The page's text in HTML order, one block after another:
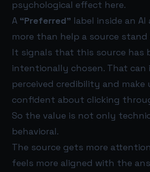
psychological effect here.
A “Preferred” label inside an AI
more than help a source
It signals that this source has
intentionally chosen. That can
perceived credibility and make
confident about clicking
So the value is not only
behavioral.
The source gets more
feels more aligned with the